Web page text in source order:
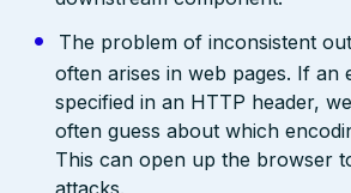
The problem of inconsistent
often arises in web pages. If an
specified in an HTTP header,
often guess about which
This can open up the browser